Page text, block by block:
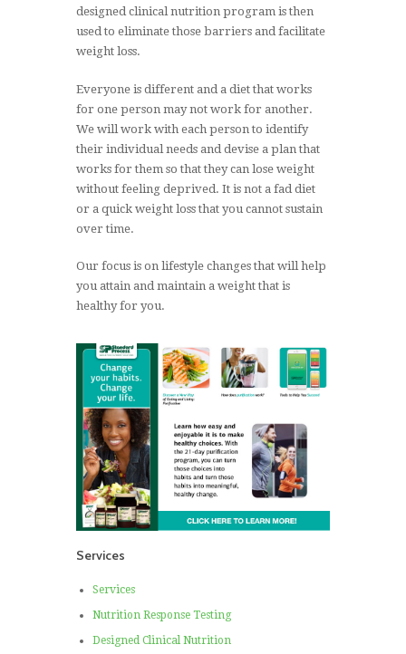
designed clinical nutrition program is then
used to eliminate those barriers and facilitate
weight loss.
Everyone is different and a diet that works
for one person may not work for another.
We will work with each person to identify
their individual needs and devise a plan that
works for them so that they can lose weight
without feeling deprived. It is not a fad diet
or a quick weight loss that you cannot sustain
over time.
Our focus is on lifestyle changes that will help
you attain and maintain a weight that is
healthy for you.
Services
Services
Nutrition Response Testing
Designed Clinical Nutrition